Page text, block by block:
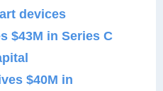
devices
$43M in Series C
$40M in